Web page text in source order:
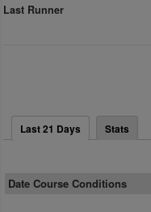
Last Runner
Last 21 Days Stats
Date Course Conditions